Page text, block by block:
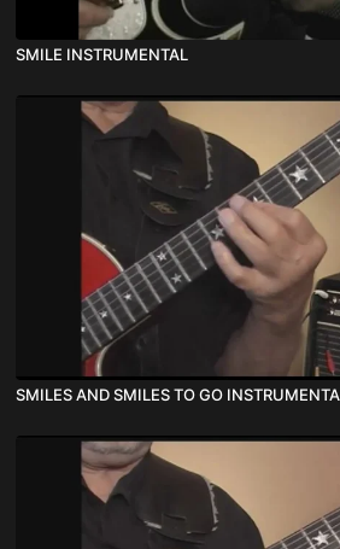
SMILE INSTRUMENTAL
SMILES AND SMILES TO GO